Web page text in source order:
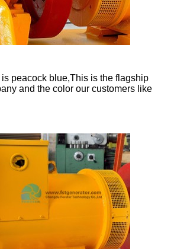
peacock blue,This is the flagship
and the color our customers like